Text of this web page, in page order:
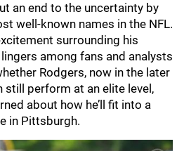
an end to the uncertainty by
well-known names in the NFL.
surrounding his
among fans and analysts
Rodgers, now in the later
still perform at an elite level,
about how he’ll fit into a
in Pittsburgh.